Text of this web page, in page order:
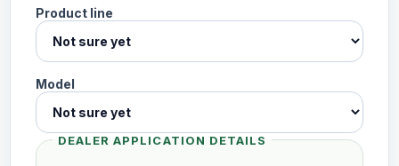
Product line
Model
DEALER APPLICATION DETAILS